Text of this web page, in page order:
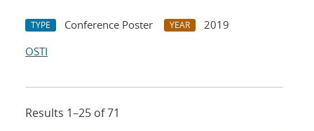
TYPE Conference Poster YEAR
2019
OSTI
Results 1–25 of 71